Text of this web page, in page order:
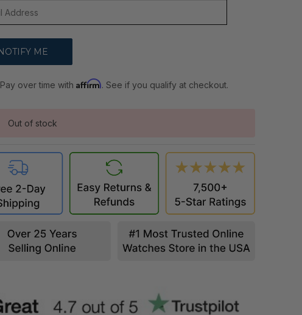
Pay over time withAffirm. See if you qualify at checkout.
Out of stock